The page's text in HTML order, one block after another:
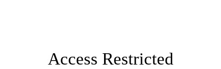
Access Restricted